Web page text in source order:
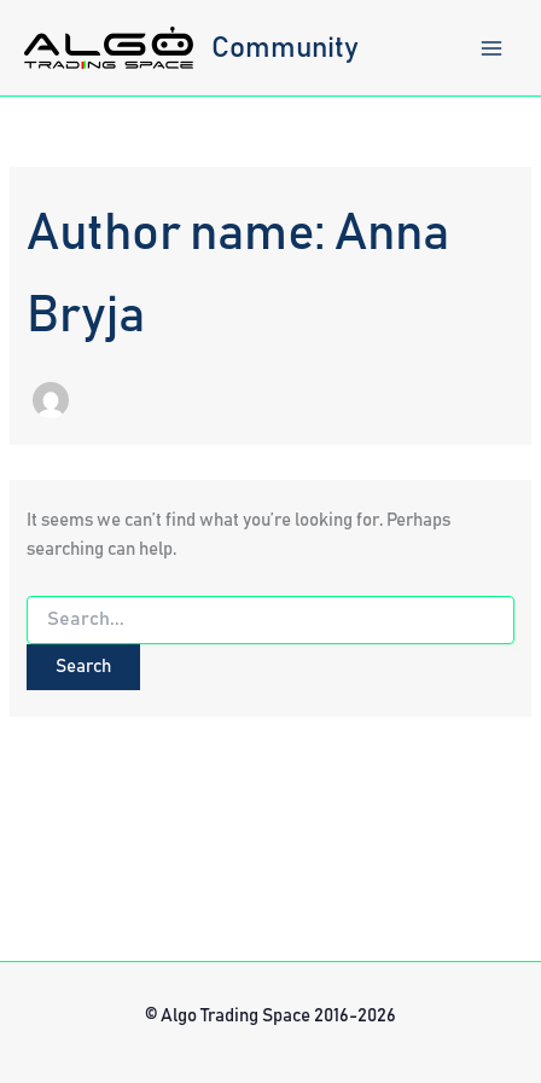
content
Community
Author name: Anna
Bryja
It seems we can’t find what you’re looking for. Perhaps
searching can help.
Search
for:
© Algo Trading Space 2016-2026